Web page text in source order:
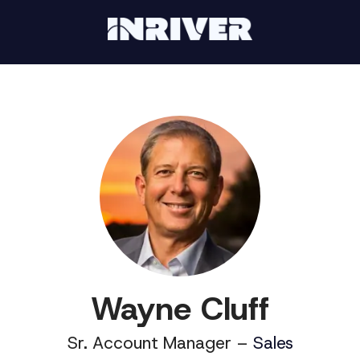
Wayne Cluff
Sr. Account Manager – Sales